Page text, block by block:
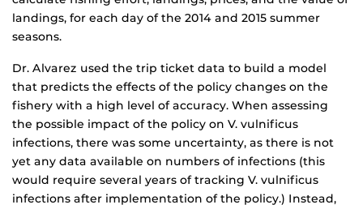
landings, for each day of the 2014 and 2015 summer
seasons.
Dr. Alvarez used the trip ticket data to build a model
that predicts the effects of the policy changes on the
fishery with a high level of accuracy. When assessing
the possible impact of the policy on V. vulnificus
infections, there was some uncertainty, as there is not
yet any data available on numbers of infections (this
would require several years of tracking V. vulnificus
infections after implementation of the policy.) Instead,